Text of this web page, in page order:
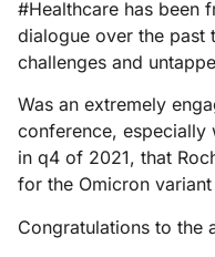
#Healthcare has been
dialogue over the past
challenges and
Was an extremely
conference, especially
in q4 of 2021, that
for the Omicron
Congratulations to the